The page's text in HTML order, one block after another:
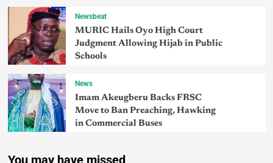
Newsbeat
MURIC Hails Oyo High Court
Judgment Allowing Hijab in Public
Schools
News
Imam Akeugberu Backs FRSC
Move to Ban Preaching, Hawking
in Commercial Buses
You may have missed